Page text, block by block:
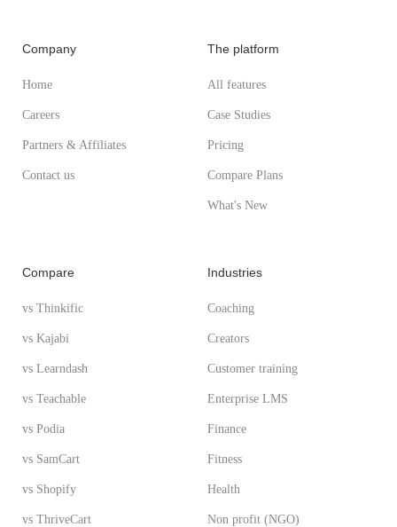
Company
Home
Careers
Partners & Affiliates
Contact us
The platform
All features
Case Studies
Pricing
Compare Plans
What's New
Compare
vs Thinkific
vs Kajabi
vs Learndash
vs Teachable
vs Podia
vs SamCart
vs Shopify
vs ThriveCart
Industries
Coaching
Creators
Customer training
Enterprise LMS
Finance
Fitness
Health
Non profit (NGO)